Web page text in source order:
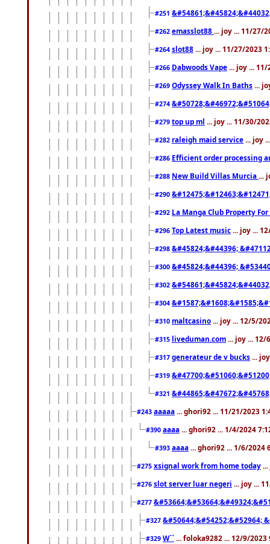
#251
#262 emasslot88 ... joy ... 11/27/
#264 slot88 ... joy ... 11/27/2023
#266 Dabwoods Vape ... joy ...
#269 Odyssey Walk In Baths ...
#274
#279 top up ml ... joy ... 11/30/
#282 raleigh maid service ... joy
#286 Efficient order processing
#288 New Build Villas Murcia ...
#290
#292 La Manga Club Property
#296 Top Latest music ... joy ...
#298 &#45824;&#44396;
#300 &#45824;&#44396;
#302
#304
#310 maltcasino ... joy ... 12/5/
#315 liveduman.com ... joy ... 12/
#317 generateur de v bucks ...
#319
#321
#243 aaaaa ... ghori92 ... 11/21/2023
#390 aaaa ... ghori92 ... 1/4/2024
#393 aaaa ... ghori92 ... 1/6/2024
#275 xsignal work from home today
#276 slot server luar negeri ... joy ...
#277
#327 &#50644;&#54252;&#52964;
#329 W`` ... foloka9282 ... 12/9/2023